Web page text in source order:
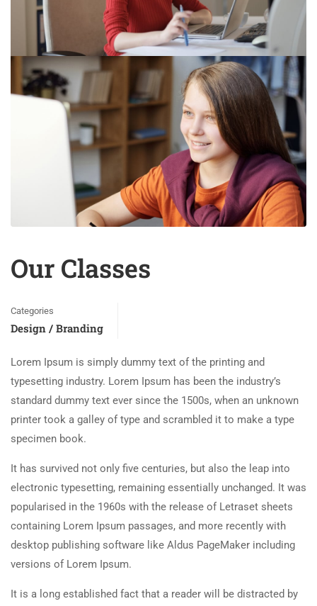
Our Classes
Categories
Design / Branding
Lorem Ipsum is simply dummy text of the printing and
typesetting industry. Lorem Ipsum has been the industry’s
standard dummy text ever since the 1500s, when an unknown
printer took a galley of type and scrambled it to make a type
specimen book.
It has survived not only five centuries, but also the leap into
electronic typesetting, remaining essentially unchanged. It was
popularised in the 1960s with the release of Letraset sheets
containing Lorem Ipsum passages, and more recently with
desktop publishing software like Aldus PageMaker including
versions of Lorem Ipsum.
It is a long established fact that a reader will be distracted by